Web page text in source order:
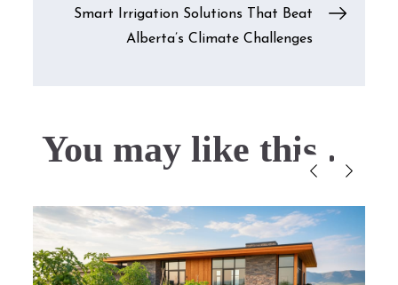
Smart Irrigation Solutions That Beat
Alberta’s Climate Challenges
You may like this....